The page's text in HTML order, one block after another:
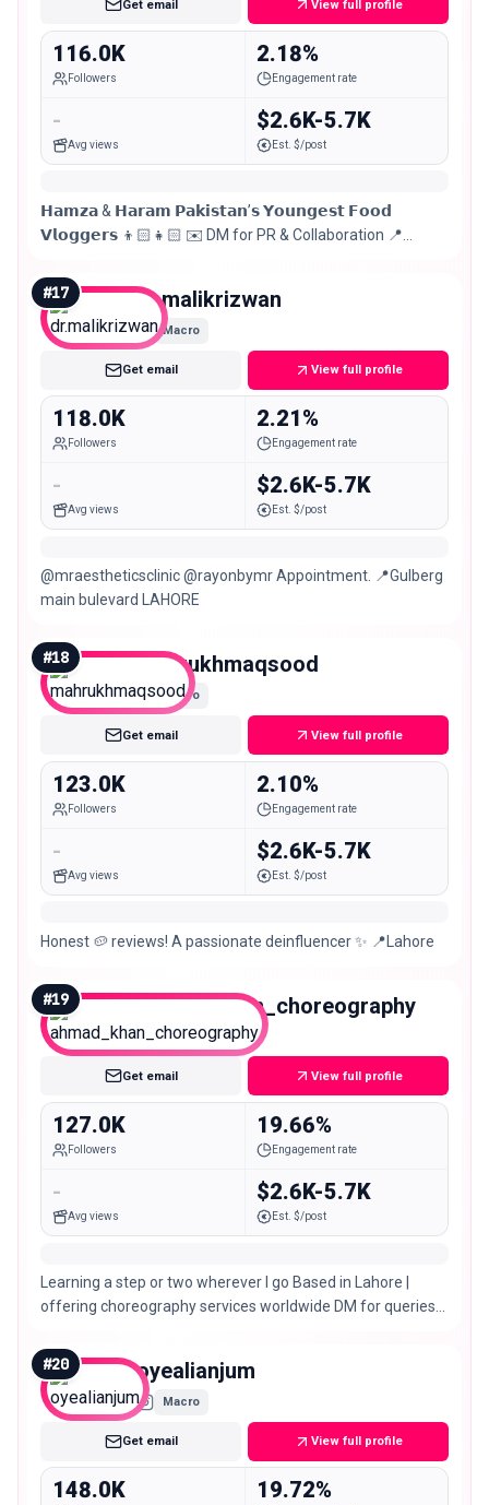
Get email View full profile
116.0K
Followers
2.18%
Engagement rate
-
Avg views
$2.6K-5.7K
Est. $/post
𝗛𝗮𝗺𝘇𝗮 & 𝗛𝗮𝗿𝗮𝗺 𝗣𝗮𝗸𝗶𝘀𝘁𝗮𝗻’𝘀 𝗬𝗼𝘂𝗻𝗴𝗲𝘀𝘁 𝗙𝗼𝗼𝗱
𝗩𝗹𝗼𝗴𝗴𝗲𝗿𝘀 👦🏻👧🏻 ✉️ DM for PR & Collaboration 📍
#17 dr.malikrizwan
Macro
Get email View full profile
118.0K
Followers
2.21%
Engagement rate
-
Avg views
$2.6K-5.7K
Est. $/post
@mraestheticsclinic @rayonbymr Appointment. 📍Gulberg
main bulevard LAHORE
#18 mahrukhmaqsood
Macro
Get email View full profile
123.0K
Followers
2.10%
Engagement rate
-
Avg views
$2.6K-5.7K
Est. $/post
Honest 🥔 reviews! A passionate deinfluencer ✨ 📍Lahore
#19 ahmad_khan_choreography
Macro
Get email View full profile
127.0K
Followers
19.66%
Engagement rate
-
Avg views
$2.6K-5.7K
Est. $/post
Learning a step or two wherever I go Based in Lahore |
offering choreography services worldwide DM for queries
#20 oyealianjum
Macro
Get email View full profile
148.0K 19.72%